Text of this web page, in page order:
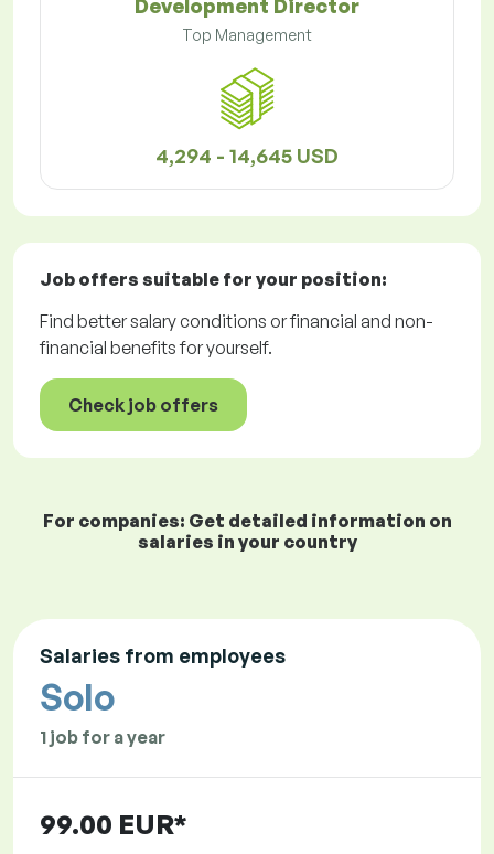
Development Director
Top Management
4,294 - 14,645 USD
Job offers suitable for your position:
Find better salary conditions or financial and non-
financial benefits for yourself.
Check job offers
For companies: Get detailed information on
salaries in your country
Salaries from employees
Solo
1 job for a year
99.00 EUR*